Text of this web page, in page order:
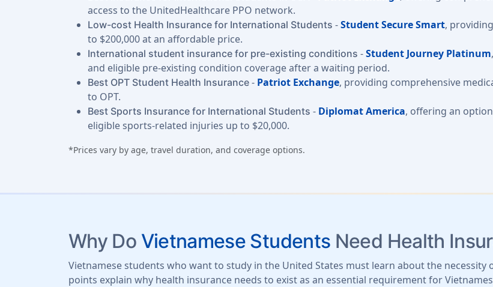
access to the UnitedHealthcare PPO network.
Low-cost Health Insurance for International Students -Student Secure Smart,
to $200,000 at an affordable price.
International student insurance for pre-existing conditions -Student Journey Platinum
and eligible pre-existing condition coverage after a waiting period.
Best OPT Student Health Insurance - Patriot Exchange, providing comprehensive
to OPT.
Best Sports Insurance for International Students - Diplomat America, offering an
eligible sports-related injuries up to $20,000.
*Prices vary by age, travel duration, and coverage options.
Why Do Vietnamese Students Need Health
Vietnamese students who want to study in the United States must learn about the
points explain why health insurance needs to exist as an essential requirement for